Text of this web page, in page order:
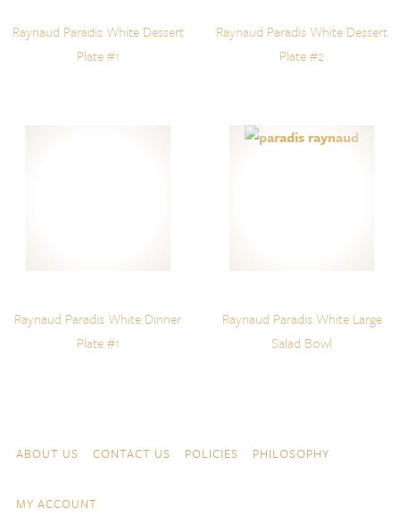
Raynaud Paradis White Dessert
Plate #1
Raynaud Paradis White Dessert
Plate #2
Raynaud Paradis White Dinner
Plate #1
Raynaud Paradis White Large
Salad Bowl
Navigation
ABOUT US CONTACT US POLICIES PHILOSOPHY
MY ACCOUNT